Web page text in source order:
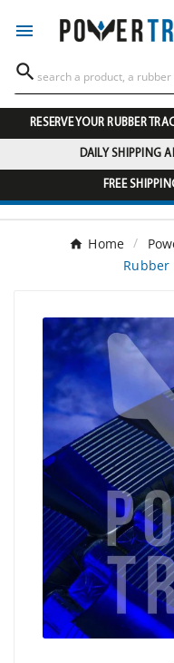


RESERVE YOUR RUBBER
DAILY SHIPPING
FREE
Home
Rubber